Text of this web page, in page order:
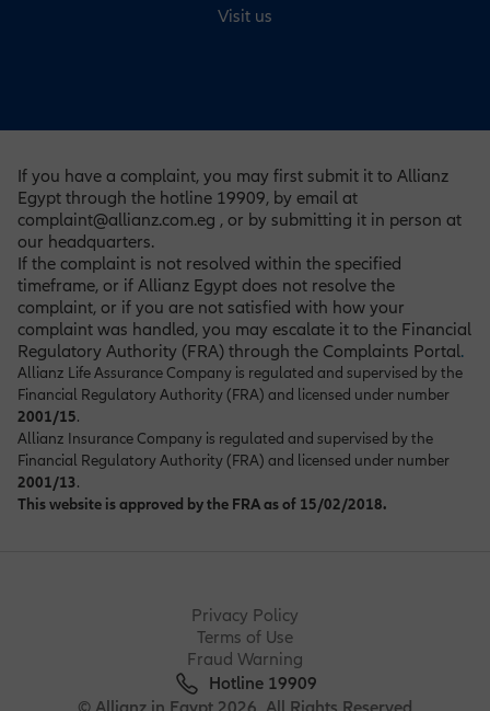
Visit us
If you have a complaint, you may first submit it to Allianz
Egypt through the hotline 19909, by email at
complaint@allianz.com.eg , or by submitting it in person at
our headquarters.
If the complaint is not resolved within the specified
timeframe, or if Allianz Egypt does not resolve the
complaint, or if you are not satisfied with how your
complaint was handled, you may escalate it to the Financial
Regulatory Authority (FRA) through the Complaints Portal.
Allianz Life Assurance Company is regulated and supervised by the
Financial Regulatory Authority (FRA) and licensed under number
2001/15.
Allianz Insurance Company is regulated and supervised by the
Financial Regulatory Authority (FRA) and licensed under number
2001/13.
This website is approved by the FRA as of 15/02/2018.
Privacy Policy
Terms of Use
Fraud Warning
Hotline 19909